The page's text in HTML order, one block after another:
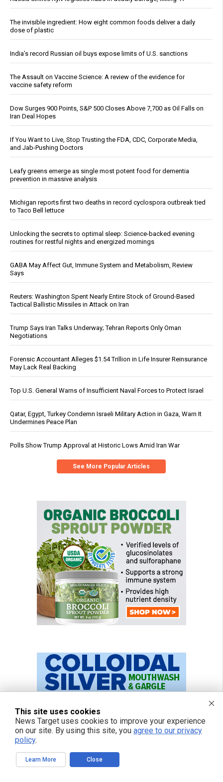
The invisible ingredient: How eight common foods deliver a daily
dose of plastic
India’s record Russian oil buys expose limits of U.S. sanctions
The Assault on Vaccine Science: A review of the evidence for
vaccine safety reform
Dow Surges 900 Points, S&P 500 Closes Above 7,700 as Oil Falls on
Iran Deal Hopes
If You Want to Live, Stop Trusting the FDA, CDC, Corporate Media,
and Jab-Pushing Doctors
Leafy greens emerge as single most potent food for dementia
prevention in massive analysis
Michigan reports first two deaths in record cyclospora outbreak tied
to Taco Bell lettuce
Unlocking the secrets to optimal sleep: Science-backed evening
routines for restful nights and energized mornings
GABA May Affect Gut, Immune System and Metabolism, Review
Says
Reuters: Washington Spent Nearly Entire Stock of Ground-Based
Tactical Ballistic Missiles in Attack on Iran
Trump Says Iran Talks Underway; Tehran Reports Only Oman
Negotiations
Forensic Accountant Alleges $1.54 Trillion in Life Insurer Reinsurance
May Lack Real Backing
Top U.S. General Warns of Insufficient Naval Forces to Protect Israel
Qatar, Egypt, Turkey Condemn Israeli Military Action in Gaza, Warn It
Undermines Peace Plan
Polls Show Trump Approval at Historic Lows Amid Iran War
See More Popular Articles
This site uses cookies
News Target uses cookies to improve your experience
on our site. By using this site, you agree to our privacy
policy.
Learn More Close